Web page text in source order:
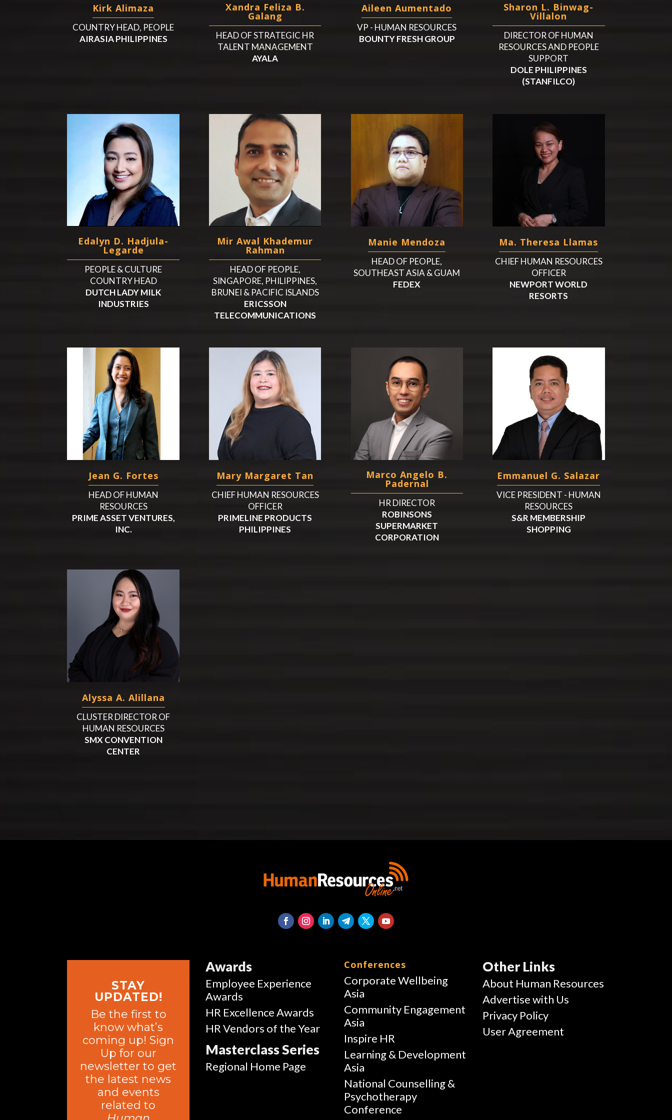
Kirk Alimaza
COUNTRY HEAD, PEOPLE
AIRASIA PHILIPPINES
Xandra Feliza B.
Galang
HEAD OF STRATEGIC HR
TALENT MANAGEMENT
AYALA
Aileen Aumentado
VP - HUMAN RESOURCES
BOUNTY FRESH GROUP
Sharon L. Binwag-
Villalon
DIRECTOR OF HUMAN
RESOURCES AND PEOPLE
SUPPORT
DOLE PHILIPPINES
(STANFILCO)
Edalyn D. Hadjula-
Legarde
PEOPLE & CULTURE
COUNTRY HEAD
DUTCH LADY MILK
INDUSTRIES
Mir Awal Khademur
Rahman
HEAD OF PEOPLE,
SINGAPORE, PHILIPPINES,
BRUNEI & PACIFIC ISLANDS
ERICSSON
TELECOMMUNICATIONS
Manie Mendoza
HEAD OF PEOPLE,
SOUTHEAST ASIA & GUAM
FEDEX
Ma. Theresa Llamas
CHIEF HUMAN RESOURCES
OFFICER
NEWPORT WORLD
RESORTS
Jean G. Fortes
HEAD OF HUMAN
RESOURCES
PRIME ASSET VENTURES,
INC.
Mary Margaret Tan
CHIEF HUMAN RESOURCES
OFFICER
PRIMELINE PRODUCTS
PHILIPPINES
Marco Angelo B.
Padernal
HR DIRECTOR
ROBINSONS
SUPERMARKET
CORPORATION
Emmanuel G. Salazar
VICE PRESIDENT - HUMAN
RESOURCES
S&R MEMBERSHIP
SHOPPING
Alyssa A. Alillana
CLUSTER DIRECTOR OF
HUMAN RESOURCES
SMX CONVENTION
CENTER
STAY
UPDATED!
Be the first to
know what’s
coming up! Sign
Up for our
newsletter to get
the latest news
and events
related to
Awards
Employee Experience
Awards
HR Excellence Awards
HR Vendors of the Year
Masterclass Series
Regional Home Page
Conferences
Corporate Wellbeing
Asia
Community Engagement
Asia
Inspire HR
Learning & Development
Asia
National Counselling &
Psychotherapy
Conference
Other Links
About Human Resources
Advertise with Us
Privacy Policy
User Agreement